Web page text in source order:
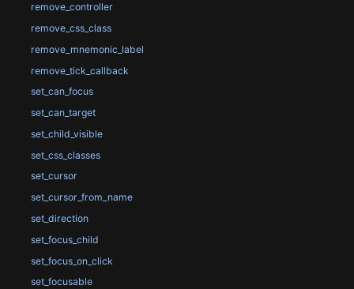
remove_controller
remove_css_class
remove_mnemonic_label
remove_tick_callback
set_can_focus
set_can_target
set_child_visible
set_css_classes
set_cursor
set_cursor_from_name
set_direction
set_focus_child
set_focus_on_click
set_focusable